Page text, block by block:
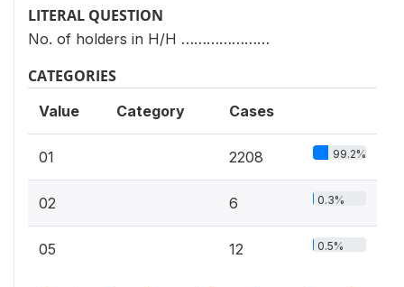
LITERAL QUESTION
No. of holders in H/H …………………
CATEGORIES
Value Category Cases
01 2208 99.2%
02 6 0.3%
05 12 0.5%